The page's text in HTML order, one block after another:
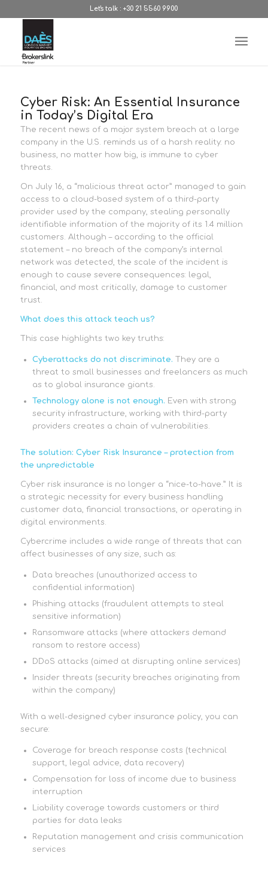
Let's talk : +30 21 5560 9900
Cyber Risk: An Essential Insurance
in Today’s Digital Era
The recent news of a major system breach at a large
company in the U.S. reminds us of a harsh reality: no
business, no matter how big, is immune to cyber
threats.
On July 16, a “malicious threat actor” managed to gain
access to a cloud-based system of a third-party
provider used by the company, stealing personally
identifiable information of the majority of its 1.4 million
customers. Although – according to the official
statement – no breach of the company’s internal
network was detected, the scale of the incident is
enough to cause severe consequences: legal,
financial, and most critically, damage to customer
trust.
What does this attack teach us?
This case highlights two key truths:
Cyberattacks do not discriminate. They are a
threat to small businesses and freelancers as much
as to global insurance giants.
Technology alone is not enough. Even with strong
security infrastructure, working with third-party
providers creates a chain of vulnerabilities.
The solution: Cyber Risk Insurance – protection from
the unpredictable
Cyber risk insurance is no longer a “nice-to-have.” It is
a strategic necessity for every business handling
customer data, financial transactions, or operating in
digital environments.
Cybercrime includes a wide range of threats that can
affect businesses of any size, such as:
Data breaches (unauthorized access to
confidential information)
Phishing attacks (fraudulent attempts to steal
sensitive information)
Ransomware attacks (where attackers demand
ransom to restore access)
DDoS attacks (aimed at disrupting online services)
Insider threats (security breaches originating from
within the company)
With a well-designed cyber insurance policy, you can
secure:
Coverage for breach response costs (technical
support, legal advice, data recovery)
Compensation for loss of income due to business
interruption
Liability coverage towards customers or third
parties for data leaks
Reputation management and crisis communication
services